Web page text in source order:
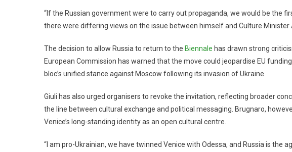
“If the Russian government were to carry out propaganda, we would be the
there were differing views on the issue between himself and Culture Minister
The decision to allow Russia to return to the Biennale has drawn strong
European Commission has warned that the move could jeopardise EU
bloc’s unified stance against Moscow following its invasion of Ukraine.
Giuli has also urged organisers to revoke the invitation, reflecting broader
the line between cultural exchange and political messaging. Brugnaro,
Venice’s long-standing identity as an open cultural centre.
“I am pro-Ukrainian, we have twinned Venice with Odessa, and Russia is the